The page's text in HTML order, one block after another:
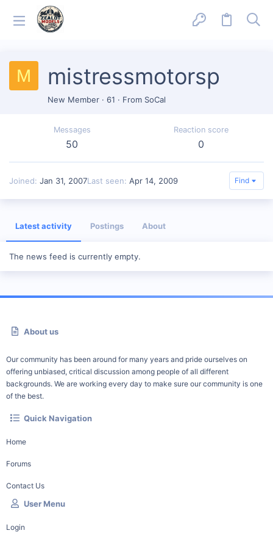
M mistressmotorsp
New Member · 61 · From SoCal
Messages
50
Reaction score
0
Joined Jan 31, 2007Last seen Apr 14, 2009 Find
Latest activity Postings About
The news feed is currently empty.
About us
Our community has been around for many years and pride ourselves on
offering unbiased, critical discussion among people of all different
backgrounds. We are working every day to make sure our community is one
of the best.
Quick Navigation
Home
Forums
Contact Us
User Menu
Login